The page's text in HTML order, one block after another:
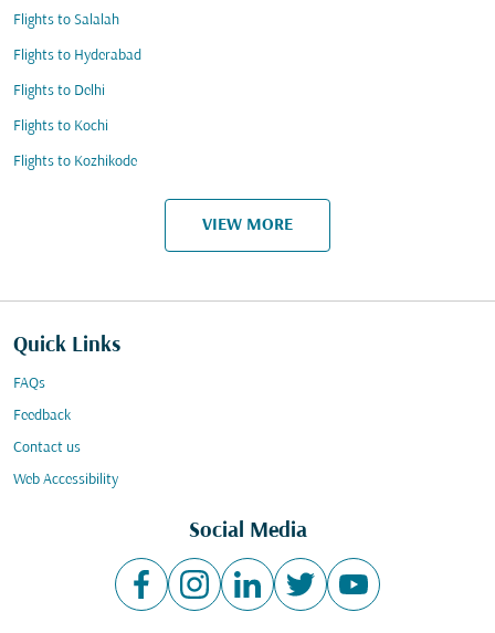
Flights to Salalah
Flights to Hyderabad
Flights to Delhi
Flights to Kochi
Flights to Kozhikode
VIEW MORE
Quick Links
FAQs
Feedback
Contact us
Web Accessibility
Social Media